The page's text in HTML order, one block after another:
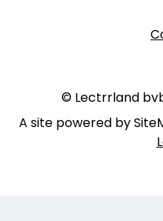
© Lectrrland
A site powered by